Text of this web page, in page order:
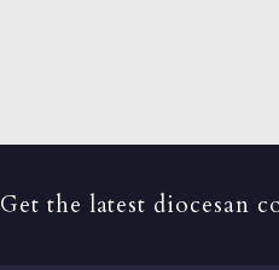
Get the latest diocesan